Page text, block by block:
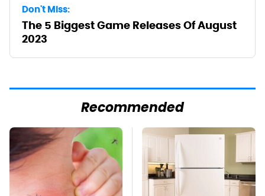
Don't Miss:
The 5 Biggest Game Releases Of August
2023
Recommended